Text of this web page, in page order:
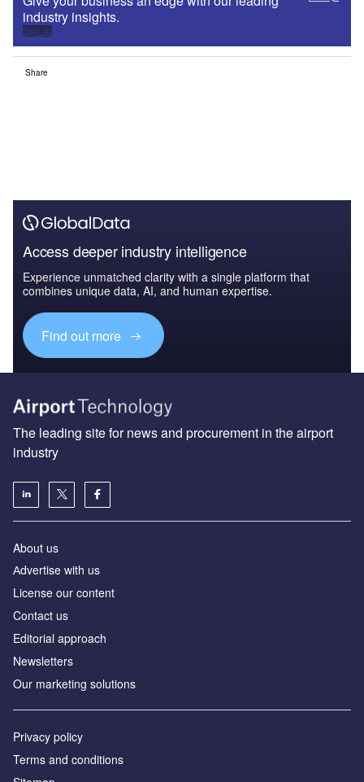
industry insights.
Sign up
Share
Access deeper industry intelligence
Experience unmatched clarity with a single platform that
combines unique data, AI, and human expertise.
Find out more
The leading site for news and procurement in the airport
industry
About us
Аdvertise with us
License our content
Contact us
Editorial approach
Newsletters
Our marketing solutions
Privacy policy
Terms and conditions